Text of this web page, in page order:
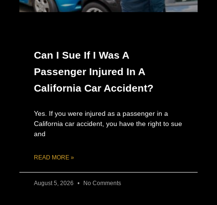
Can I Sue If I Was A
Passenger Injured In A
California Car Accident?
Yes. If you were injured as a passenger in a
California car accident, you have the right to sue
and
READ MORE »
August 5, 2026 No Comments